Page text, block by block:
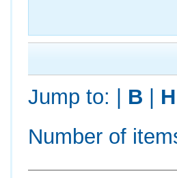
Jump to: | B | H
Number of